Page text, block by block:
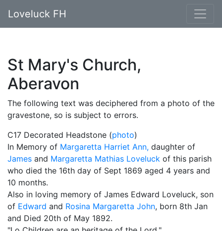
Loveluck FH
St Mary's Church,
Aberavon
The following text was deciphered from a photo of the
gravestone, so is subject to errors.
C17 Decorated Headstone (photo)
In Memory of Margaretta Harriet Ann, daughter of
James and Margaretta Mathias Loveluck of this parish
who died the 16th day of Sept 1869 aged 4 years and
10 months.
Also in loving memory of James Edward Loveluck, son
of Edward and Rosina Margaretta John, born 8th Jan
and Died 20th of May 1892.